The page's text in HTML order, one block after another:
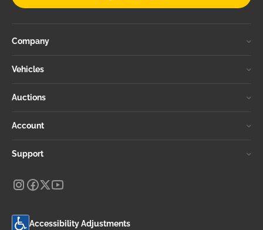
Company
Vehicles
Auctions
Account
Support
Accessibility Adjustments